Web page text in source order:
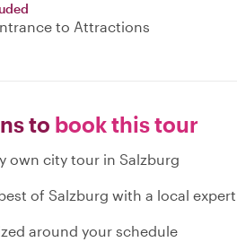
to Attractions
to book this tour
own city tour in Salzburg
of Salzburg with a local expert
around your schedule